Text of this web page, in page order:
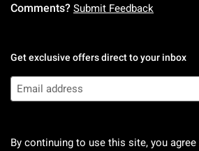
Comments? Submit Feedback
Get exclusive offers direct to your inbox
By continuing to use this site, you